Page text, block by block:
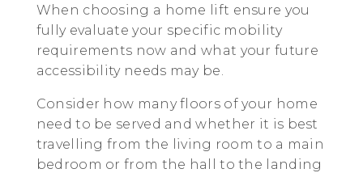
When choosing a home lift ensure you
fully evaluate your specific mobility
requirements now and what your future
accessibility needs may be.
Consider how many floors of your home
need to be served and whether it is best
travelling from the living room to a main
bedroom or from the hall to the landing